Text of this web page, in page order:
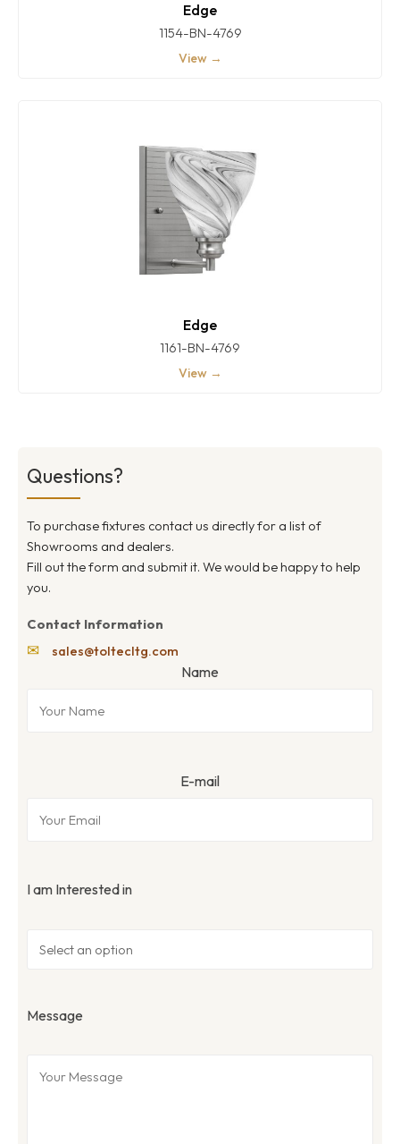
Edge
1154-BN-4769
View →
Edge
1161-BN-4769
View →
Questions?
To purchase fixtures contact us directly for a list of
Showrooms and dealers.
Fill out the form and submit it. We would be happy to help
you.
Contact Information
✉ sales@toltecltg.com
Name
E-mail
I am Interested in
Message